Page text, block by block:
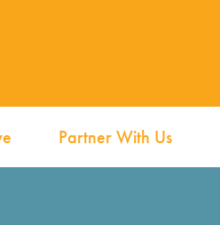
Partner With Us